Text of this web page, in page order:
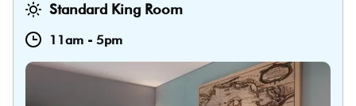
Standard King Room
11am - 5pm